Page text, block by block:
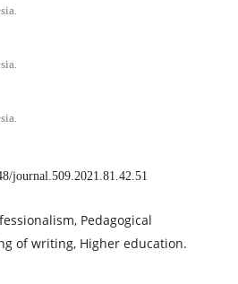
journal.509.2021.81.42.51
Pedagogical
of writing, Higher education.